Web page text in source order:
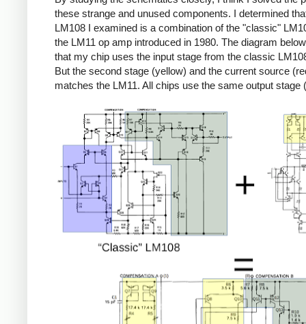
these strange and unused components. I determined
LM108 I examined is a combination of the "classic"
the LM11 op amp introduced in 1980. The diagram
that my chip uses the input stage from the classic
But the second stage (yellow) and the current source
matches the LM11. All chips use the same output stage